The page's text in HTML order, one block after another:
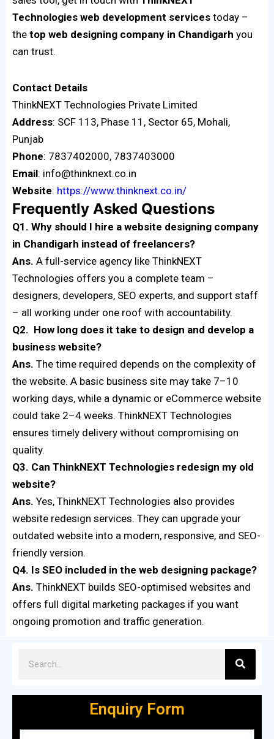
Technologies web development services today –
the top web designing company in Chandigarh you
can trust.
Contact Details
ThinkNEXT Technologies Private Limited
Address: SCF 113, Phase 11, Sector 65, Mohali,
Punjab
Phone: 7837402000, 7837403000
Email: info@thinknext.co.in
Website: https://www.thinknext.co.in/
Frequently Asked Questions
Q1. Why should I hire a website designing company
in Chandigarh instead of freelancers?
Ans. A full-service agency like ThinkNEXT
Technologies offers you a complete team –
designers, developers, SEO experts, and support staff
– all working under one roof with accountability.
Q2. How long does it take to design and develop a
business website?
Ans. The time required depends on the complexity of
the website. A basic business site may take 7–10
working days, while a dynamic or eCommerce website
could take 2–4 weeks. ThinkNEXT Technologies
ensures timely delivery without compromising on
quality.
Q3. Can ThinkNEXT Technologies redesign my old
website?
Ans. Yes, ThinkNEXT Technologies also provides
website redesign services. They can upgrade your
outdated website into a modern, responsive, and SEO-
friendly version.
Q4. Is SEO included in the web designing package?
Ans. ThinkNEXT builds SEO-optimised websites and
offers full digital marketing packages if you want
ongoing promotion and traffic generation.
Enquiry Form